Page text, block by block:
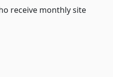
receive monthly site